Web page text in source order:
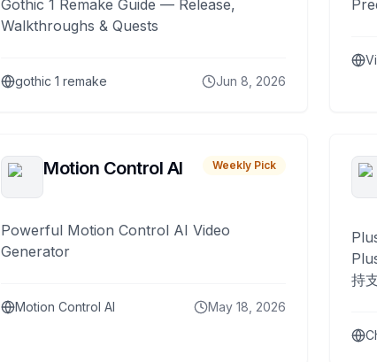
Gothic 1 Remake Guide — Release,
Walkthroughs & Quests
gothic 1 remake Jun 8, 2026
Motion Control AI Weekly Pick
Powerful Motion Control AI Video
Generator
Motion Control AI May 18, 2026
持